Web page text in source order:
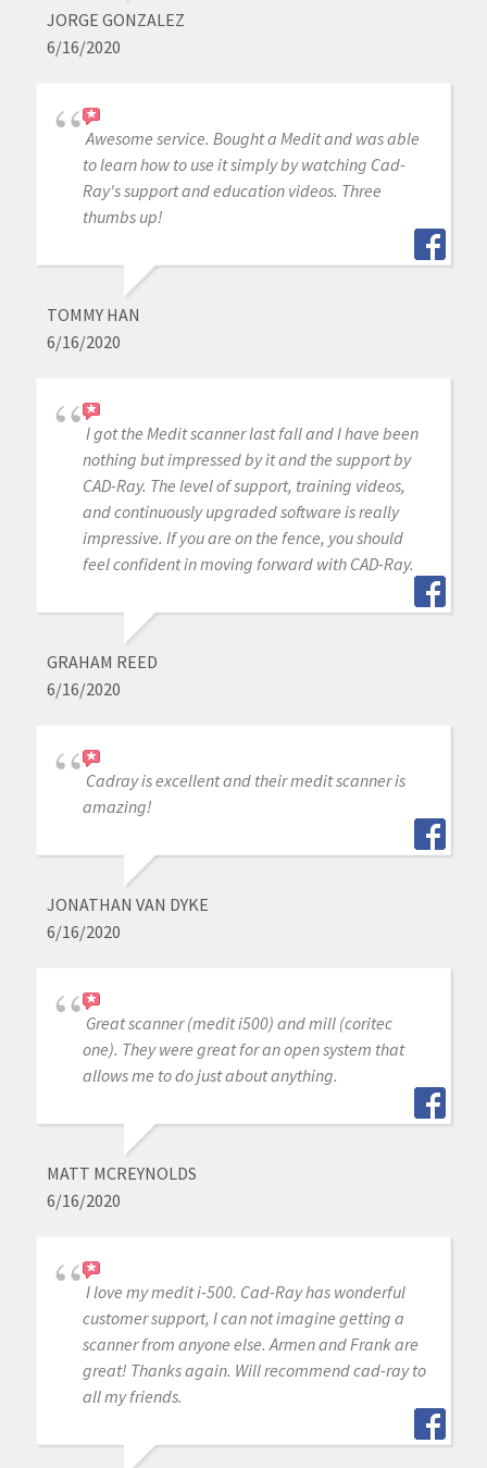
JORGE GONZALEZ
6/16/2020
Awesome service. Bought a Medit and was able
to learn how to use it simply by watching Cad-
Ray's support and education videos. Three
thumbs up!
TOMMY HAN
6/16/2020
I got the Medit scanner last fall and I have been
nothing but impressed by it and the support by
CAD-Ray. The level of support, training videos,
and continuously upgraded software is really
impressive. If you are on the fence, you should
feel confident in moving forward with CAD-Ray.
GRAHAM REED
6/16/2020
Cadray is excellent and their medit scanner is
amazing!
JONATHAN VAN DYKE
6/16/2020
Great scanner (medit i500) and mill (coritec
one). They were great for an open system that
allows me to do just about anything.
MATT MCREYNOLDS
6/16/2020
I love my medit i-500. Cad-Ray has wonderful
customer support, I can not imagine getting a
scanner from anyone else. Armen and Frank are
great! Thanks again. Will recommend cad-ray to
all my friends.